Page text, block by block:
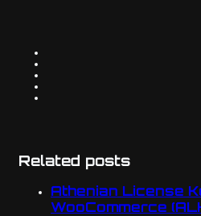
Related posts
Athenian License
WooCommerce